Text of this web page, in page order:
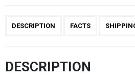
DESCRIPTION FACTS
DESCRIPTION